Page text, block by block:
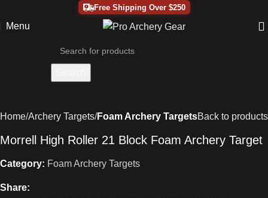
Free Shipping Over $250
Menu
Home Archery Targets Foam Archery TargetsBack to products
Morrell High Roller 21 Block Foam Archery Target
Category: Foam Archery Targets
Share: